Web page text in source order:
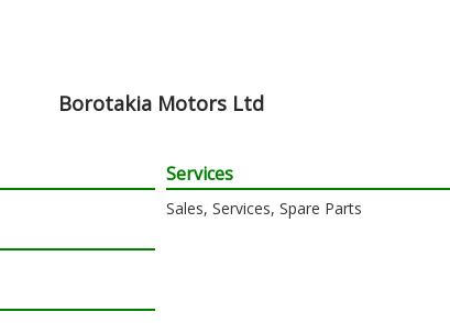
Borotakia Motors Ltd
Services
Sales, Services, Spare Parts